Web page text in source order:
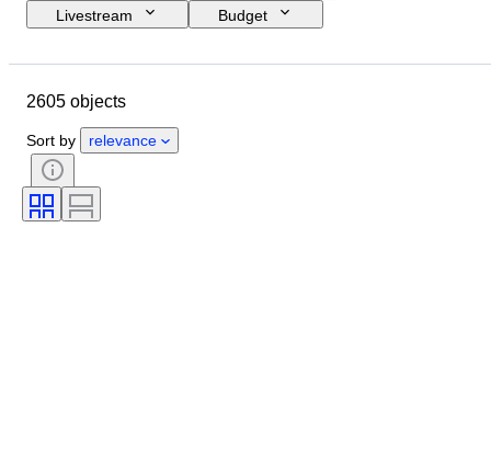
Livestream
Budget
Material
Certification
Signature
Coin type
Artist
2605 objects
Sort by relevance